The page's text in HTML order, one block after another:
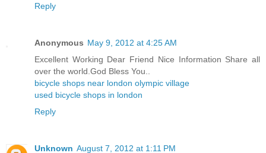
Reply
Anonymous May 9, 2012 at 4:25 AM
Excellent Working Dear Friend Nice Information Share all
over the world.God Bless You..
bicycle shops near london olympic village
used bicycle shops in london
Reply
Unknown August 7, 2012 at 1:11 PM